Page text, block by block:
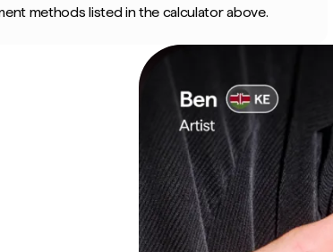
methods listed in the calculator above.